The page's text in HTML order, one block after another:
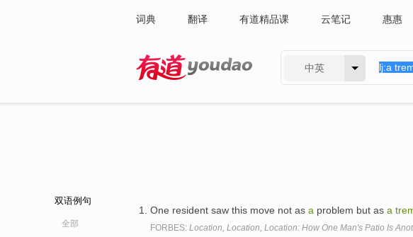
词典 翻译 有道精品课 云笔记 惠惠
中英
双语例句
全部
One resident saw this move not as a problem but as a
FORBES: Location, Location, Location: How One Man's Patio Is